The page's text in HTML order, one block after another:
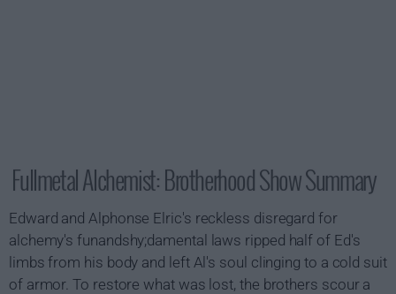
Fullmetal Alchemist: Brotherhood Show Summary
Edward and Alphonse Elric's reckless disregard for
alchemy's funandshy;damental laws ripped half of Ed's
limbs from his body and left Al's soul clinging to a cold suit
of armor. To restore what was lost, the brothers scour a